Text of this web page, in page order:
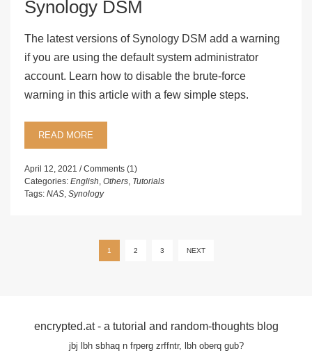
Synology DSM
The latest versions of Synology DSM add a warning
if you are using the default system administrator
account. Learn how to disable the brute-force
warning in this article with a few simple steps.
READ MORE
April 12, 2021
Comments (1)
Categories: English, Others, Tutorials
Tags: NAS, Synology
1 2 3 NEXT
encrypted.at - a tutorial and random-thoughts blog
jbj lbh sbhaq n frperg zrffntr, lbh oberq gub?